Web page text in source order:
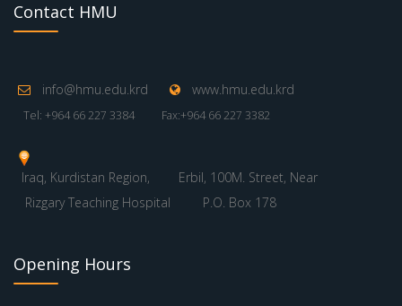
Contact HMU
info@hmu.edu.krd www.hmu.edu.krd
Tel: +964 66 227 3384 Fax:+964 66 227 3382
Iraq, Kurdistan Region,
Erbil, 100M. Street, Near
Rizgary Teaching Hospital
P.O. Box 178
Opening Hours